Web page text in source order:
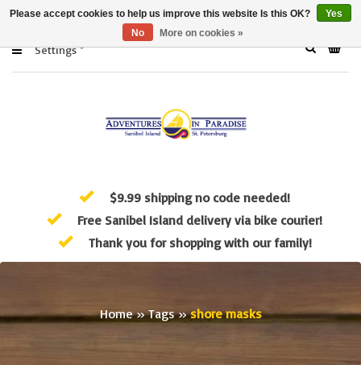
Settings
$9.99 shipping no code needed!
Free Sanibel Island delivery via bike courier!
Thank you for shopping with our family!
Home»Tags»shore masks
Please accept cookies to help us improve this website Is this OK?
Yes
No
More on cookies »